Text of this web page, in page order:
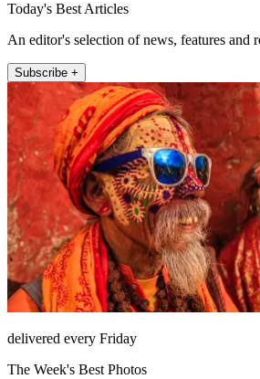
Today's Best Articles
An editor's selection of news, features and
Subscribe +
delivered every Friday
The Week's Best Photos